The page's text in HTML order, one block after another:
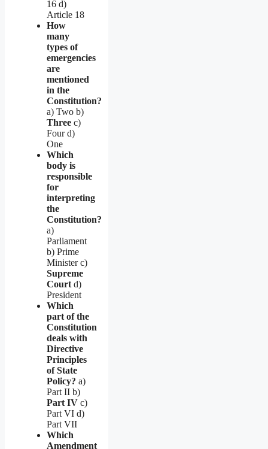
16 d)
Article 18
How
many
types of
emergencies
are
mentioned
in the
Constitution?
a) Two b)
Three c)
Four d)
One
Which
body is
responsible
for
interpreting
the
Constitution?
a)
Parliament
b) Prime
Minister c)
Supreme
Court d)
President
Which
part of the
Constitution
deals with
Directive
Principles
of State
Policy? a)
Part II b)
Part IV c)
Part VI d)
Part VII
Which
Amendment